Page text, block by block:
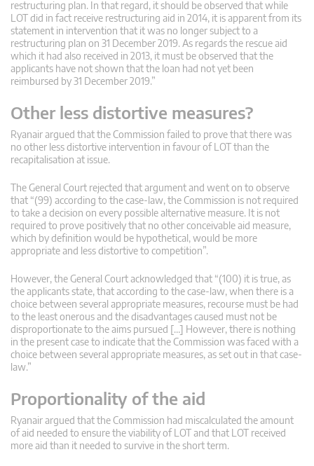
restructuring plan. In that regard, it should be observed that while
LOT did in fact receive restructuring aid in 2014, it is apparent from its
statement in intervention that it was no longer subject to a
restructuring plan on 31 December 2019. As regards the rescue aid
which it had also received in 2013, it must be observed that the
applicants have not shown that the loan had not yet been
reimbursed by 31 December 2019.”
Other less distortive measures?
Ryanair argued that the Commission failed to prove that there was
no other less distortive intervention in favour of LOT than the
recapitalisation at issue.
The General Court rejected that argument and went on to observe
that “(99) according to the case-law, the Commission is not required
to take a decision on every possible alternative measure. It is not
required to prove positively that no other conceivable aid measure,
which by definition would be hypothetical, would be more
appropriate and less distortive to competition”.
However, the General Court acknowledged that “(100) it is true, as
the applicants state, that according to the case-law, when there is a
choice between several appropriate measures, recourse must be had
to the least onerous and the disadvantages caused must not be
disproportionate to the aims pursued […] However, there is nothing
in the present case to indicate that the Commission was faced with a
choice between several appropriate measures, as set out in that case-
law.”
Proportionality of the aid
Ryanair argued that the Commission had miscalculated the amount
of aid needed to ensure the viability of LOT and that LOT received
more aid than it needed to survive in the short term.